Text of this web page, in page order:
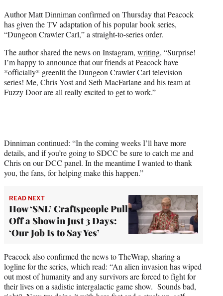
t
e
r
Author Matt Dinniman confirmed on Thursday that Peacock
has given the TV adaptation of his popular book series,
“Dungeon Crawler Carl,” a straight-to-series order.
The author shared the news on Instagram, writing, “Surprise!
I’m happy to announce that our friends at Peacock have
*officially* greenlit the Dungeon Crawler Carl television
series! Me, Chris Yost and Seth MacFarlane and his team at
Fuzzy Door are all really excited to get to work.”
Dinniman continued: “In the coming weeks I’ll have more
details, and if you’re going to SDCC be sure to catch me and
Chris on our DCC panel. In the meantime I wanted to thank
you, the fans, for helping make this happen.”
READ NEXT
How ‘SNL’ Craftspeople Pull
Off a Show in Just 3 Days:
‘Our Job Is to Say Yes’
Peacock also confirmed the news to TheWrap, sharing a
logline for the series, which read: “An alien invasion has wiped
out most of humanity and any survivors are forced to fight for
their lives on a sadistic intergalactic game show. Sounds bad,